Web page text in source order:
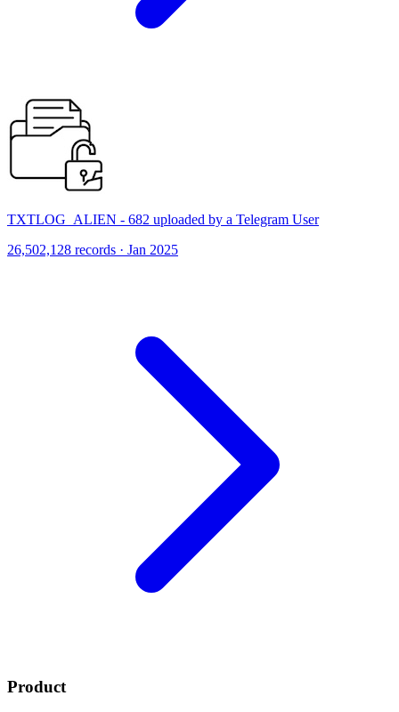
TXTLOG_ALIEN - 682 uploaded by a Telegram User
26,502,128 records · Jan 2025
Product